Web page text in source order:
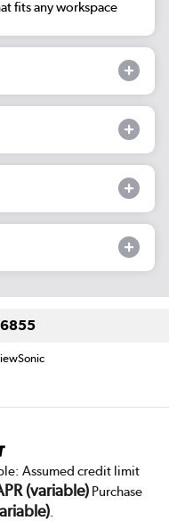
fits any workspace
Assumed credit limit
(variable)Purchase
.